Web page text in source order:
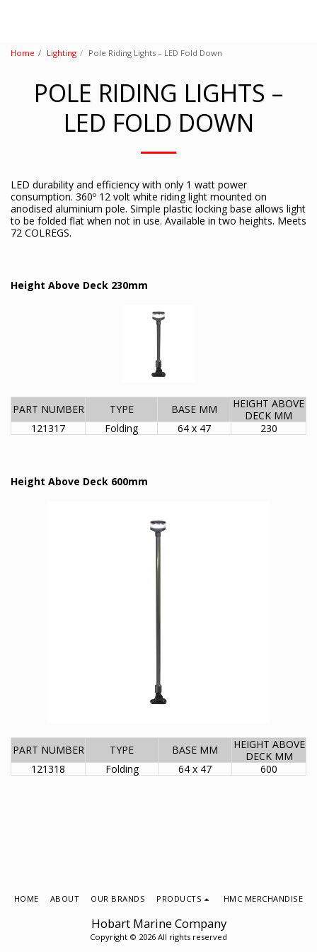
Home Lighting Pole Riding Lights – LED Fold Down
POLE RIDING LIGHTS –
LED FOLD DOWN
LED durability and efficiency with only 1 watt power
consumption. 360º 12 volt white riding light mounted on
anodised aluminium pole. Simple plastic locking base allows light
to be folded flat when not in use. Available in two heights. Meets
72 COLREGS.
Height Above Deck 230mm
PART NUMBER TYPE BASE MM
HEIGHT ABOVE
DECK MM
121317
Folding 64 x 47 230
Height Above Deck 600mm
PART NUMBER TYPE BASE MM
HEIGHT ABOVE
DECK MM
121318
Folding 64 x 47 600
Hobart Marine Company
Copyright © 2026 All rights reserved
HOME ABOUT OUR BRANDS PRODUCTS HMC MERCHANDISE